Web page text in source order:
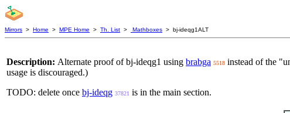
Mirrors > Home > MPE Home > Th. List > Mathboxes > bj-ideqg1ALT
Description: Alternate proof of bj-ideqg1 using brabga 5518 instead of the
usage is discouraged.)
TODO: delete once bj-ideqg 37821 is in the main section.